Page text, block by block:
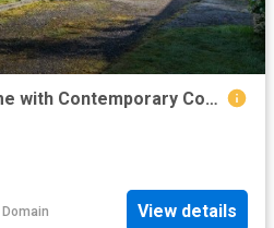
Spacious & Stylish Home with Contemporary Comfort!
Domain View details